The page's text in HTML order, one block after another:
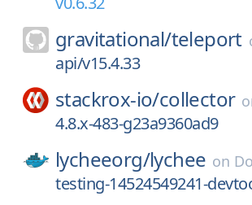
gravitational/teleport
api/v15.4.33
stackrox-io/collector
4.8.x-483-g23a9360ad9
lycheeorg/lychee on
testing-14524549241-